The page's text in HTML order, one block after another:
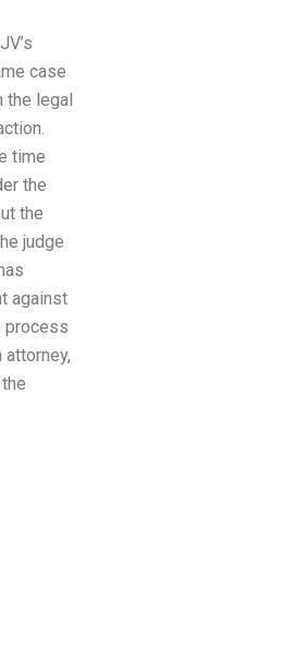
case
the legal
time
the
the
judge
against
process